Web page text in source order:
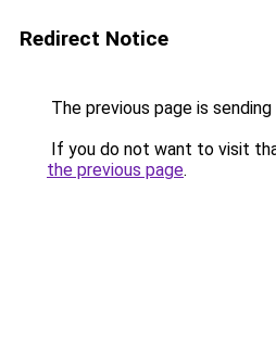
Redirect Notice
The previous page is
If you do not want to visit
the previous page.